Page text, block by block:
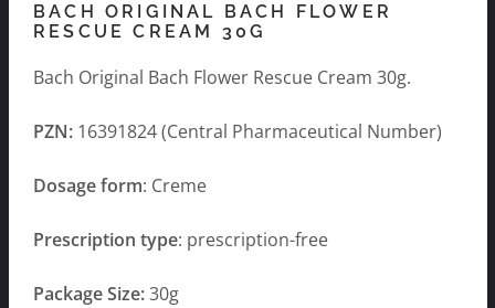
BACH ORIGINAL BACH FLOWER
RESCUE CREAM 30G
Bach Original Bach Flower Rescue Cream 30g.
PZN: 16391824 (Central Pharmaceutical Number)
Dosage form: Creme
Prescription type: prescription-free
Package Size:30g